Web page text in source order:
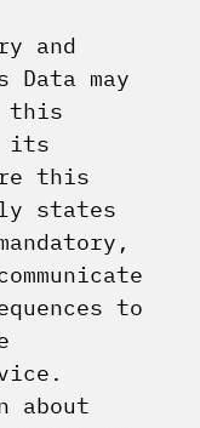
and
may
this
its
this
states
to
about